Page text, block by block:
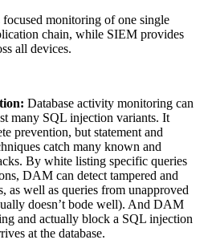
monitoring of one single
chain, while SIEM provides
all devices.
Database activity monitoring can
many SQL injection variants. It
prevention, but statement and
catch many known and
By white listing specific queries
DAM can detect tampered and
as well as queries from unapproved
doesn’t bode well). And DAM
and actually block a SQL injection
at the database.